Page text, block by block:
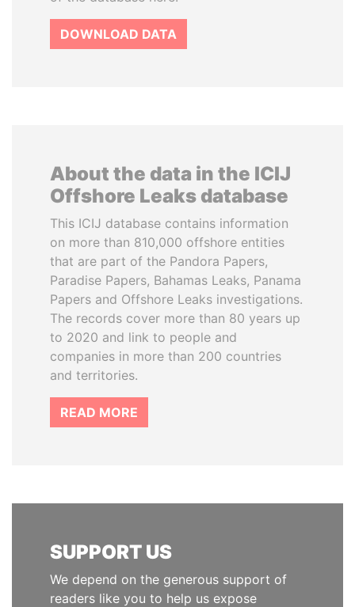
DOWNLOAD DATA
About the data in the ICIJ
Offshore Leaks database
This ICIJ database contains information
on more than 810,000 offshore entities
that are part of the Pandora Papers,
Paradise Papers, Bahamas Leaks, Panama
Papers and Offshore Leaks investigations.
The records cover more than 80 years up
to 2020 and link to people and
companies in more than 200 countries
and territories.
READ MORE
SUPPORT US
We depend on the generous support of
readers like you to help us expose